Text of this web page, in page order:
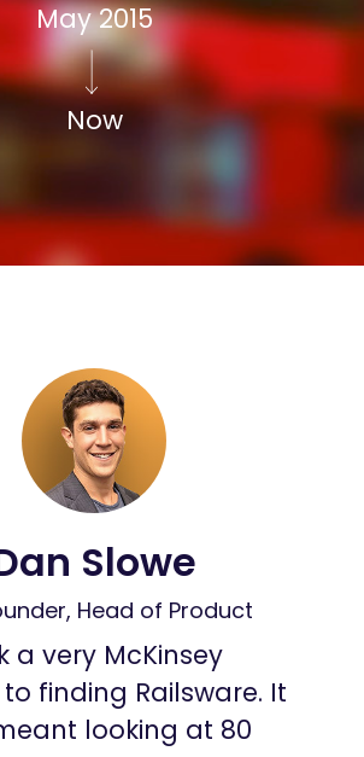
May 2015
Now
Slowe
Head of Product
a very McKinsey
finding Railsware. It
looking at 80